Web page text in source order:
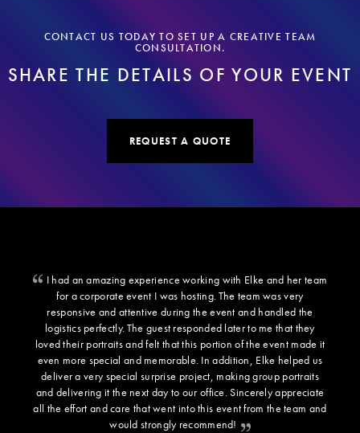
CONTACT US TODAY TO SET UP A CREATIVE TEAM
CONSULTATION.
SHARE THE DETAILS OF YOUR EVENT
REQUEST A QUOTE
I had an amazing experience working with Elke and her team
for a corporate event I was hosting. The team was very
responsive and attentive during the event and handled the
logistics perfectly. The guest responded later to me that they
loved their portraits and felt that this portion of the event made it
even more special and memorable. In addition, Elke helped us
deliver a very special surprise project, making group portraits
and delivering it the next day to our office. Sincerely appreciate
all the effort and care that went into this event from the team and
would strongly recommend!